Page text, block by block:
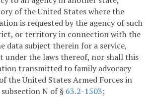
of the United States where the
is requested by the agency of such
or territory in connection with the
data subject therein for a service,
under the laws thereof, nor shall this
transmitted to family advocacy
the United States Armed Forces in
N of § 63.2-1503;